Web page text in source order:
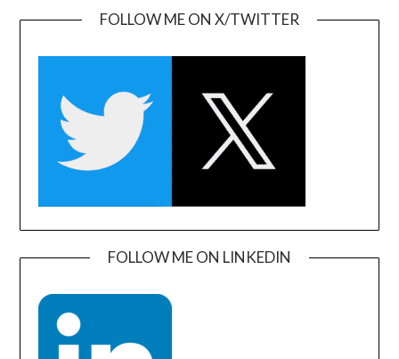
FOLLOW ME ON X/TWITTER
FOLLOW ME ON LINKEDIN